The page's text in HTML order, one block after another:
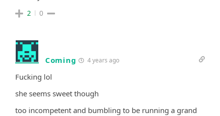
2 0
Coming 4 years ago
Fucking lol
she seems sweet though
too incompetent and bumbling to be running a grand